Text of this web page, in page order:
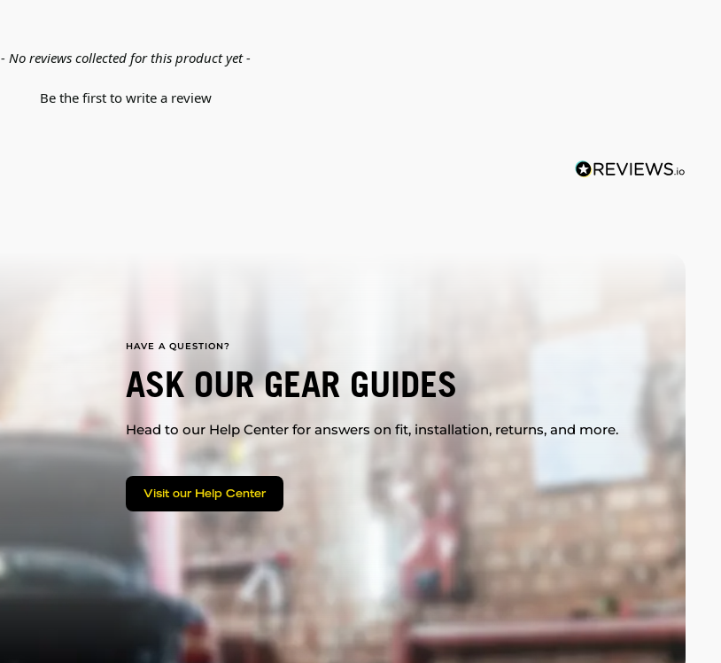
- No reviews collected for this product yet -
Be the first to write a review
HAVE A QUESTION?
ASK OUR GEAR GUIDES
Head to our Help Center for answers on fit, installation, returns, and more.
Visit our Help Center